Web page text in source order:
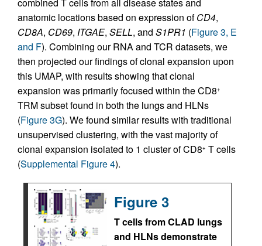
anatomic locations based on expression ofCD4,
CD8A, CD69, ITGAE, SELL, and S1PR1 (Figure 3, E
and F). Combining our RNA and TCR datasets, we
then projected our findings of clonal expansion upon
this UMAP, with results showing that clonal
expansion was primarily focused within the CD8+
TRM subset found in both the lungs and HLNs
(Figure 3G). We found similar results with traditional
unsupervised clustering, with the vast majority of
clonal expansion isolated to 1 cluster of CD8+ T cells
(Supplemental Figure 4).
Figure 3
T cells from CLAD lungs
and HLNs demonstrate